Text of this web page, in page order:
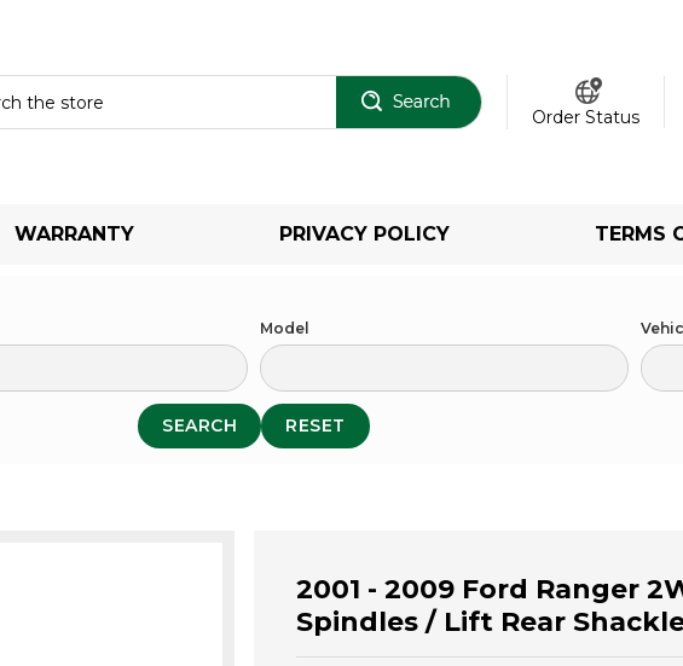
Order Status
WARRANTY PRIVACY POLICY TERMS
Model
SEARCH RESET
2001 - 2009 Ford Ranger
Spindles / Lift Rear